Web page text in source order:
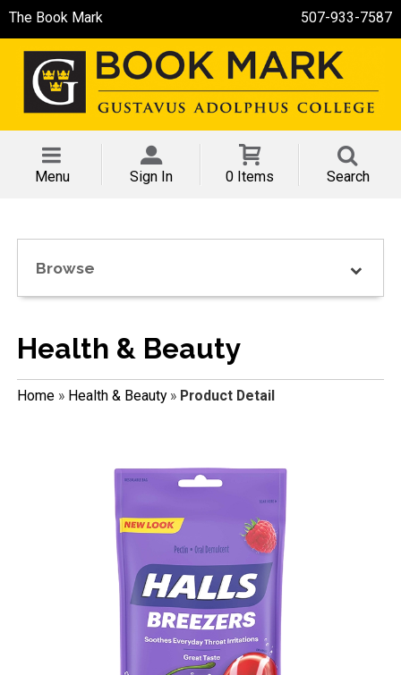
The Book Mark 507-933-7587
Menu Sign In 0 Items Search
Browse
Health & Beauty
Home» Health & Beauty» Product Detail